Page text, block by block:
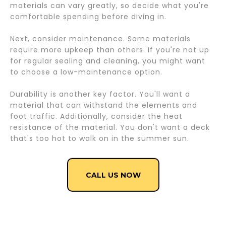
materials can vary greatly, so decide what you're
comfortable spending before diving in.
Next, consider maintenance. Some materials
require more upkeep than others. If you're not up
for regular sealing and cleaning, you might want
to choose a low-maintenance option.
Durability is another key factor. You'll want a
material that can withstand the elements and
foot traffic. Additionally, consider the heat
resistance of the material. You don't want a deck
that's too hot to walk on in the summer sun.
CALL US NOW